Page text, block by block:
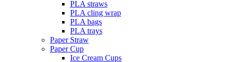
PLA straws
PLA cling wrap
PLA bags
PLA trays
Paper Straw
Paper Cup
Ice Cream Cups